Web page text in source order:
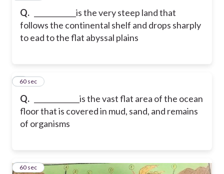
Q.
____________is the very steep land that
follows the continental shelf and drops sharply
to ead to the flat abyssal plains
Q.
_____________is the vast flat area of the ocean
floor that is covered in mud, sand, and remains
of organisms
960 sec
10
60 sec